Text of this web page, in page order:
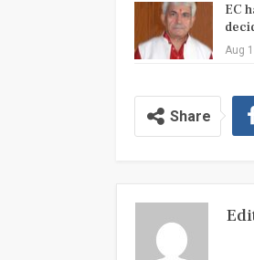
EC
Aug
Share